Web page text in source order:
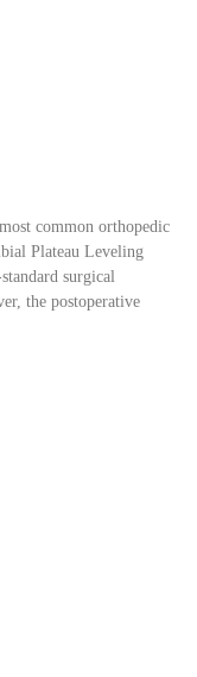
common orthopedic
Plateau Leveling
surgical
the postoperative